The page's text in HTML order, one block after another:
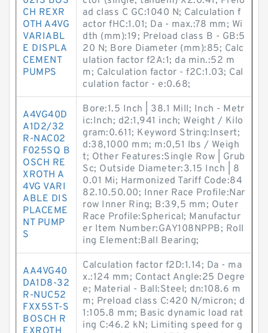
CH REXR
OTH A4VG
VARIABL
E DISPLA
CEMENT
PUMPS
ad class C GC:1040 N; Calculation f
actor fHC:1.01; Da - max.:78 mm; Wi
dth (mm):19; Preload class B - GB:5
20 N; Bore Diameter (mm):85; Calc
ulation factor f2A:1; da min.:52 m
m; Calculation factor - f2C:1.03; Cal
culation factor - e:0.68;
A4VG40D
A1D2/32
R-NAC02
F025SQ B
OSCH RE
XROTH A
4VG VARI
ABLE DIS
PLACEME
NT PUMP
S
Bore:1.5 Inch | 38.1 Mill; Inch - Metr
ic:Inch; d2:1,941 inch; Weight / Kilo
gram:0.611; Keyword String:Insert;
d:38,1000 mm; m:0,51 lbs / Weigh
t; Other Features:Single Row | Grub
Sc; Outside Diameter:3.15 Inch | 8
0.01 Mi; Harmonized Tariff Code:84
82.10.50.00; Inner Race Profile:Nar
row Inner Ring; B:39,5 mm; Outer
Race Profile:Spherical; Manufactur
er Item Number:GAY108NPPB; Roll
ing Element:Ball Bearing;
AA4VG40
DA1D8-32
R-NUC52
FXX5ST-S
BOSCH R
Calculation factor f2D:1.14; Da - ma
x.:124 mm; Contact Angle:25 Degre
e; Material - Ball:Steel; dn:108.6 m
m; Preload class C:420 N/micron; d
1:105.8 mm; Basic dynamic load rat
ing C:46.2 kN; Limiting speed for g